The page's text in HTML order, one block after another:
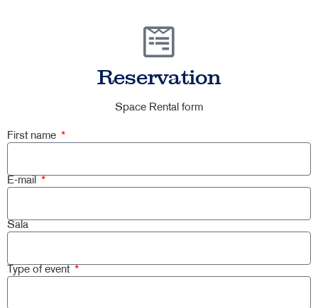
Reservation
Space Rental form
First name
E-mail
Sala
Type of event